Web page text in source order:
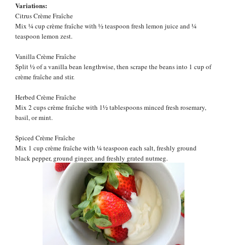
Variations:
CitrusCrème Fraîche
Mix ¼ cup crème fraîche with ½ teaspoon fresh lemon juice and ¼
teaspoon lemon zest.
VanillaCrème Fraîche
Split½ of avanilla bean lengthwise, then scrape the beans into 1 cup of
crème fraîche and stir.
Herbed Crème Fraîche
Mix 2 cupscrème fraîche with 1½tablespoons minced fresh rosemary,
basil, or mint.
Spiced Crème Fraîche
Mix 1 cup crème fraîche with ¼teaspoon each salt, freshly ground
black pepper, ground ginger, and freshly grated nutmeg.